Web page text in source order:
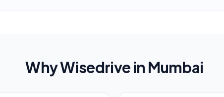
Why Wisedrive in Mumbai